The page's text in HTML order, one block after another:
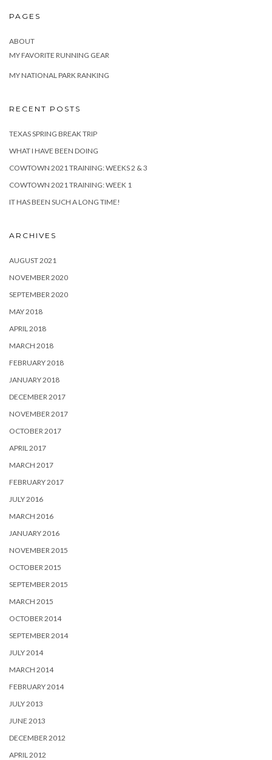
PAGES
ABOUT
MY FAVORITE RUNNING GEAR
MY NATIONAL PARK RANKING
RECENT POSTS
TEXAS SPRING BREAK TRIP
WHAT I HAVE BEEN DOING
COWTOWN 2021 TRAINING: WEEKS 2 & 3
COWTOWN 2021 TRAINING: WEEK 1
IT HAS BEEN SUCH A LONG TIME!
ARCHIVES
AUGUST 2021
NOVEMBER 2020
SEPTEMBER 2020
MAY 2018
APRIL 2018
MARCH 2018
FEBRUARY 2018
JANUARY 2018
DECEMBER 2017
NOVEMBER 2017
OCTOBER 2017
APRIL 2017
MARCH 2017
FEBRUARY 2017
JULY 2016
MARCH 2016
JANUARY 2016
NOVEMBER 2015
OCTOBER 2015
SEPTEMBER 2015
MARCH 2015
OCTOBER 2014
SEPTEMBER 2014
JULY 2014
MARCH 2014
FEBRUARY 2014
JULY 2013
JUNE 2013
DECEMBER 2012
APRIL 2012